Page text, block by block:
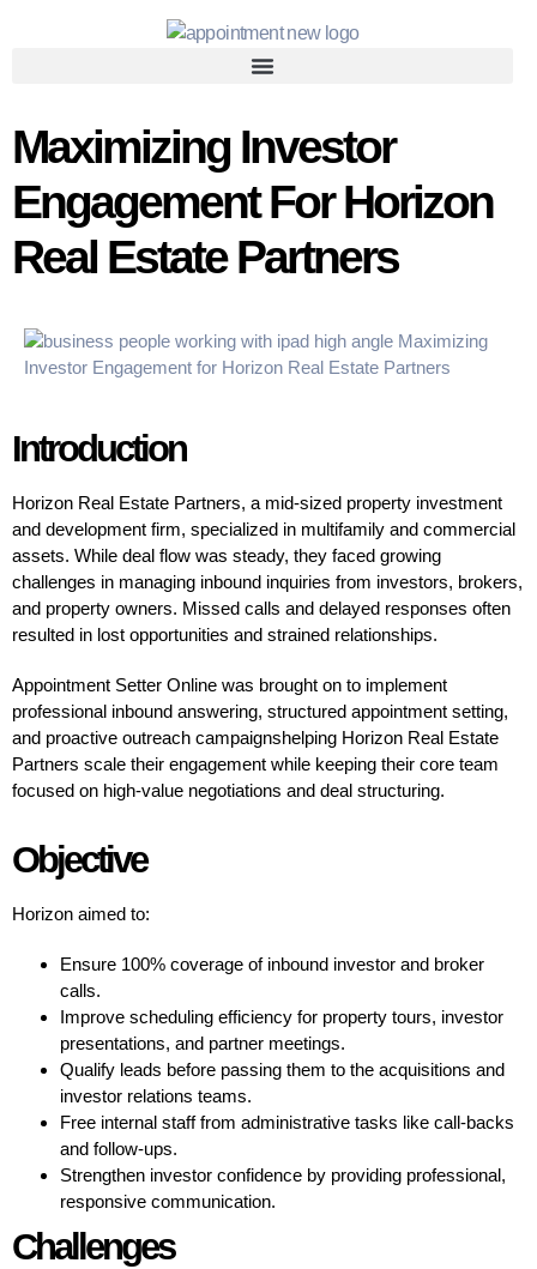
Maximizing Investor
Engagement For Horizon
Real Estate Partners
Introduction
Horizon Real Estate Partners, a mid-sized property investment
and development firm, specialized in multifamily and commercial
assets. While deal flow was steady, they faced growing
challenges in managing inbound inquiries from investors, brokers,
and property owners. Missed calls and delayed responses often
resulted in lost opportunities and strained relationships.
Appointment Setter Online was brought on to implement
professional inbound answering, structured appointment setting,
and proactive outreach campaignshelping Horizon Real Estate
Partners scale their engagement while keeping their core team
focused on high-value negotiations and deal structuring.
Objective
Horizon aimed to:
Ensure 100% coverage of inbound investor and broker
calls.
Improve scheduling efficiency for property tours, investor
presentations, and partner meetings.
Qualify leads before passing them to the acquisitions and
investor relations teams.
Free internal staff from administrative tasks like call-backs
and follow-ups.
Strengthen investor confidence by providing professional,
responsive communication.
Challenges